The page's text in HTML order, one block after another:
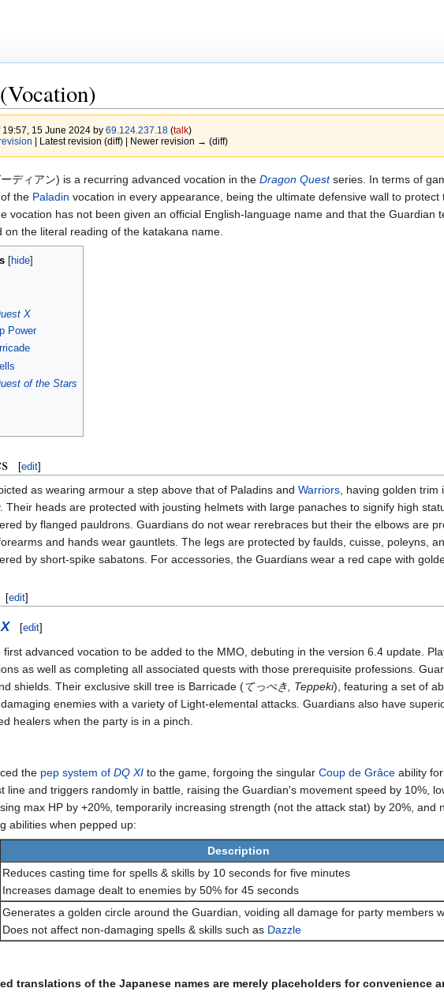
19:57, 15 June 2024 by 69.124.237.18 (talk)
| Latest revision (diff) | Newer revision → (diff)
ディアン) is a recurring advanced vocation in the Dragon Questseries. In terms of
the Paladin vocation in every appearance, being the ultimate defensive wall to protect
vocation has not been given an official English-language name and that the Guardian
on the literal reading of the katakana name.
X
Power
of the Stars
[edit]
as wearing armour a step above that of Paladins and Warriors , having golden
Their heads are protected with jousting helmets with large panaches to signify high
by flanged pauldrons. Guardians do not wear rerebraces but their the elbows are
and hands wear gauntlets. The legs are protected by faulds, cuisse, poleyns,
by short-spike sabatons. For accessories, the Guardians wear a red cape with
[edit]
[edit]
advanced vocation to be added to the MMO, debuting in the version 6.4 update.
as well as completing all associated quests with those prerequisite professions.
shields. Their exclusive skill tree is Barricade (てっぺき, Teppeki), featuring a set of
enemies with a variety of Light-elemental attacks. Guardians also have
healers when the party is in a pinch.
the pep system of DQ XI to the game, forgoing the singular Coup de Grâce ability
line and triggers randomly in battle, raising the Guardian's movement speed by 10%,
max HP by +20%, temporarily increasing strength (not the attack stat) by 20%,
abilities when pepped up:
Description
Reduces casting time for spells & skills by 10 seconds for five minutes
Increases damage dealt to enemies by 50% for 45 seconds
Generates a golden circle around the Guardian, voiding all damage for party members
Does not affect non-damaging spells & skills such as Dazzle
translations of the Japanese names are merely placeholders for convenience